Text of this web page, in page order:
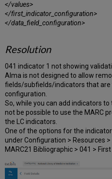
</values>
</first_indicator_configuration>
</data_field_configuration>
Resolution
041 indicator 1 not showing
Alma is not designed to allow
fields/subfields/indicators that are
configuration.
So, while you can add indicators
not be possible to use the MARC
the LC indicators.
One of the options for the
under Configuration > Resources
MARC21 Bibliographic > 041 >